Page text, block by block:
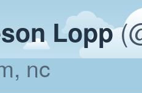
Lopp
nc